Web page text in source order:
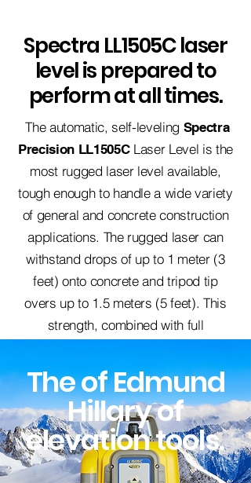
Spectra LL1505C laser
level is prepared to
perform at all times.
The automatic, self-leveling Spectra
Precision LL1505CLaser Level is the
most rugged laser level available,
tough enough to handle a wide variety
of general and concrete construction
applications. The rugged laser can
withstand drops of up to 1 meter (3
feet) onto concrete and tripod tip
overs up to 1.5 meters (5 feet). This
strength, combined with full
reduces downtime and lowers repair
costs over the life of the product.
The of Edmund
Hillary of
elevation tools.